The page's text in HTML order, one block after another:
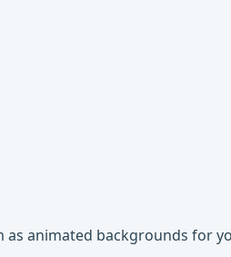
animated backgrounds for